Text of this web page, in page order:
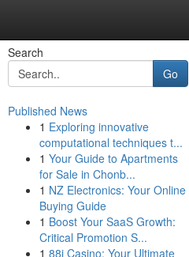
Search
Go
Published News
1 Exploring innovative
computational techniques t...
1 Your Guide to Apartments
for Sale in Chonb...
1 NZ Electronics: Your Online
Buying Guide
1 Boost Your SaaS Growth:
Critical Promotion S...
1 88i Casino: Your Ultimate